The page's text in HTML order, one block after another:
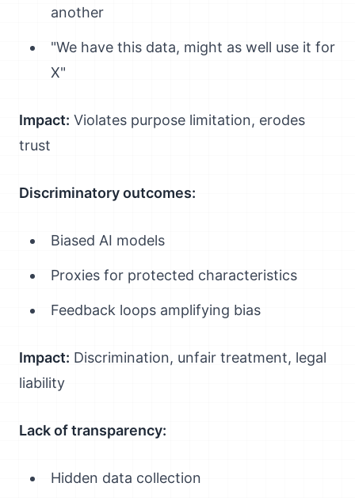
another
"We have this data, might as well use it for
X"
Impact: Violates purpose limitation, erodes
trust
Discriminatory outcomes:
Biased AI models
Proxies for protected characteristics
Feedback loops amplifying bias
Impact: Discrimination, unfair treatment, legal
liability
Lack of transparency:
Hidden data collection